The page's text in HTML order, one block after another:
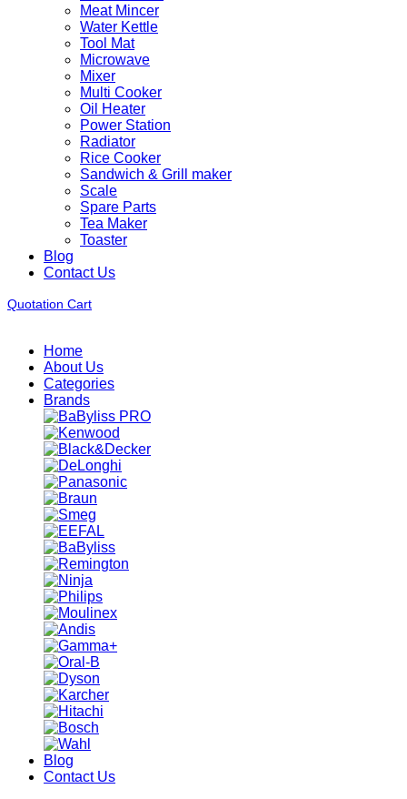
Meat Mincer
Water Kettle
Tool Mat
Microwave
Mixer
Multi Cooker
Oil Heater
Power Station
Radiator
Rice Cooker
Sandwich & Grill maker
Scale
Spare Parts
Tea Maker
Toaster
Blog
Contact Us
Quotation Cart
Home
About Us
Categories
Brands
Blog
Contact Us